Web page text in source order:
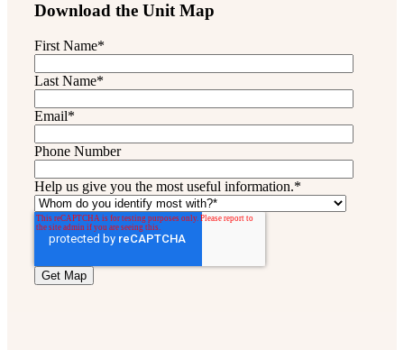
Download the Unit Map
First Name*
Last Name*
Email*
Phone Number
Help us give you the most useful information.*